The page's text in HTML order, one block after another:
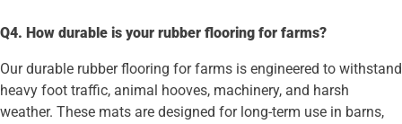
Q4. How durable is your rubber flooring for farms?
Our durable rubber flooring for farms is engineered to withstand
heavy foot traffic, animal hooves, machinery, and harsh
weather. These mats are designed for long-term use in barns,